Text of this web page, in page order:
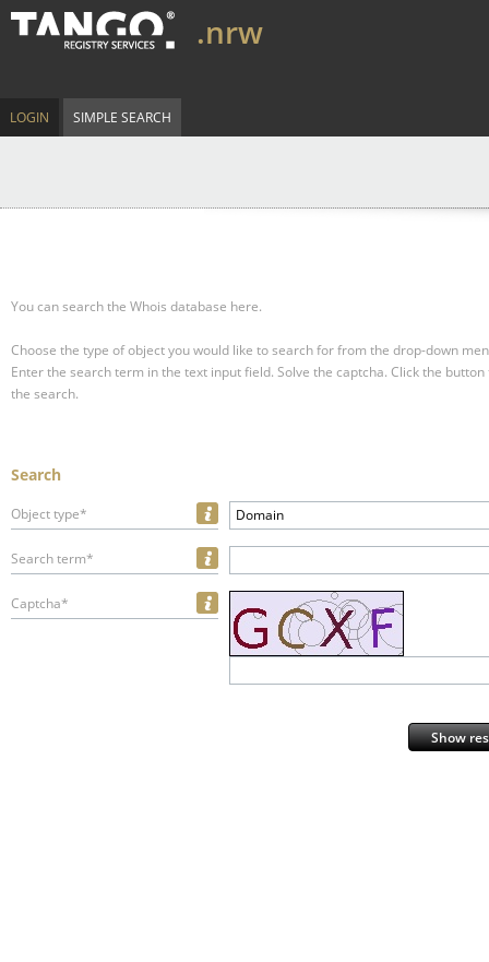
.nrw
LOGIN SIMPLE SEARCH
You can search the Whois database here.
Choose the type of object you would like to search for from the drop-down
Enter the search term in the text input field. Solve the captcha. Click the
the search.
Search
Object type* Domain
Search term*
Captcha*